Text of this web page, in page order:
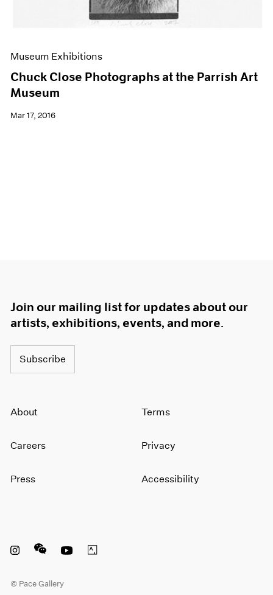
Museum Exhibitions
Chuck Close Photographs at the Parrish Art
Museum
Mar 17, 2016
Join our mailing list for updates about our
artists, exhibitions, events, and more.
Subscribe
About
Careers
Press
Terms
Privacy
Accessibility
© Pace Gallery
Instagram opens in a new window
WeChat opens in a new window
Youtube opens in a new window